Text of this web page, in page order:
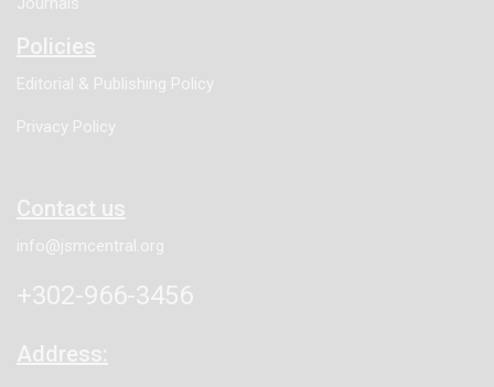
Policies
Editorial & Publishing Policy
Privacy Policy
Contact us
info@jsmcentral.org
+302-966-3456
Address: